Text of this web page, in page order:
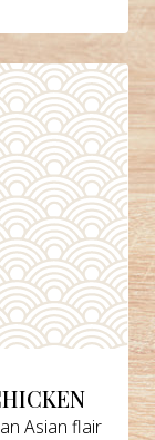
Asian flair